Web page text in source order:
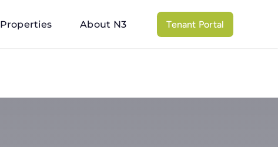
Properties About N3 Tenant Portal